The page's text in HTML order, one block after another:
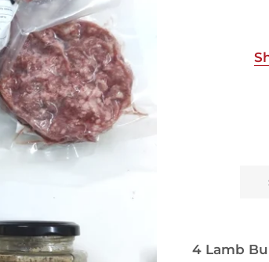
4 Lamb